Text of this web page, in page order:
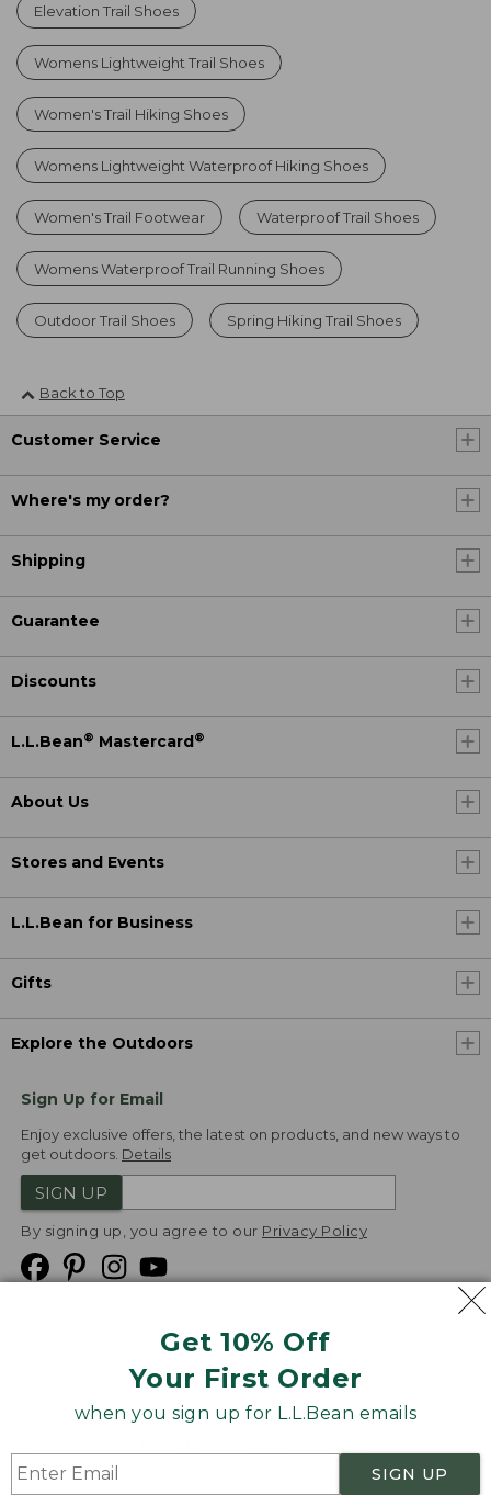
Get 10% Off
Your First Order
when you sign up for L.L.Bean emails
SIGN UP
Elevation Trail Shoes
Womens Lightweight Trail Shoes
Women's Trail Hiking Shoes
Womens Lightweight Waterproof Hiking Shoes
Women's Trail Footwear Waterproof Trail Shoes
Womens Waterproof Trail Running Shoes
Outdoor Trail Shoes Spring Hiking Trail Shoes
Back to Top
Customer Service
Where's my order?
Shipping
Guarantee
Discounts
L.L.Bean® Mastercard ®
About Us
Stores and Events
L.L.Bean for Business
Gifts
Explore the Outdoors
Sign Up for Email
Enjoy exclusive offers, the latest on products, and new ways to
get outdoors. Details
SIGN UP
By signing up, you agree to our Privacy Policy
Product Recalls